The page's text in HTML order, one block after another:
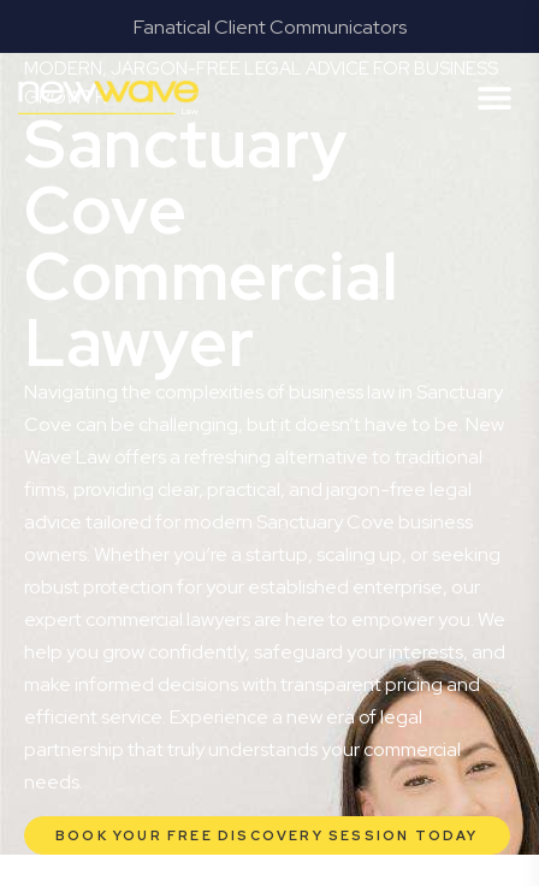
Results & Outcomes Focused
MODERN, JARGON-FREE LEGAL ADVICE FOR BUSINESS
GROWTH
Sanctuary
Cove
Commercial
Lawyer
Navigating the complexities of business law in Sanctuary
Cove can be challenging, but it doesn’t have to be. New
Wave Law offers a refreshing alternative to traditional
firms, providing clear, practical, and jargon-free legal
advice tailored for modern Sanctuary Cove business
owners. Whether you’re a startup, scaling up, or seeking
robust protection for your established enterprise, our
expert commercial lawyers are here to empower you. We
help you grow confidently, safeguard your interests, and
make informed decisions with transparent pricing and
efficient service. Experience a new era of legal
partnership that truly understands your commercial
needs.
BOOK YOUR FREE DISCOVERY SESSION TODAY